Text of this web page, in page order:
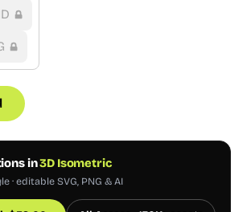
in3D Isometric
· editable SVG, PNG & AI